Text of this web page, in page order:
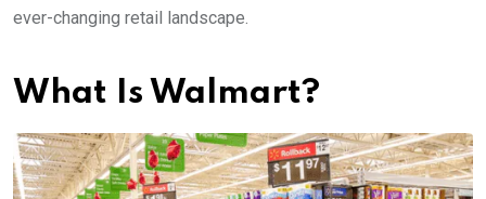
ever-changing retail landscape.
What Is Walmart?